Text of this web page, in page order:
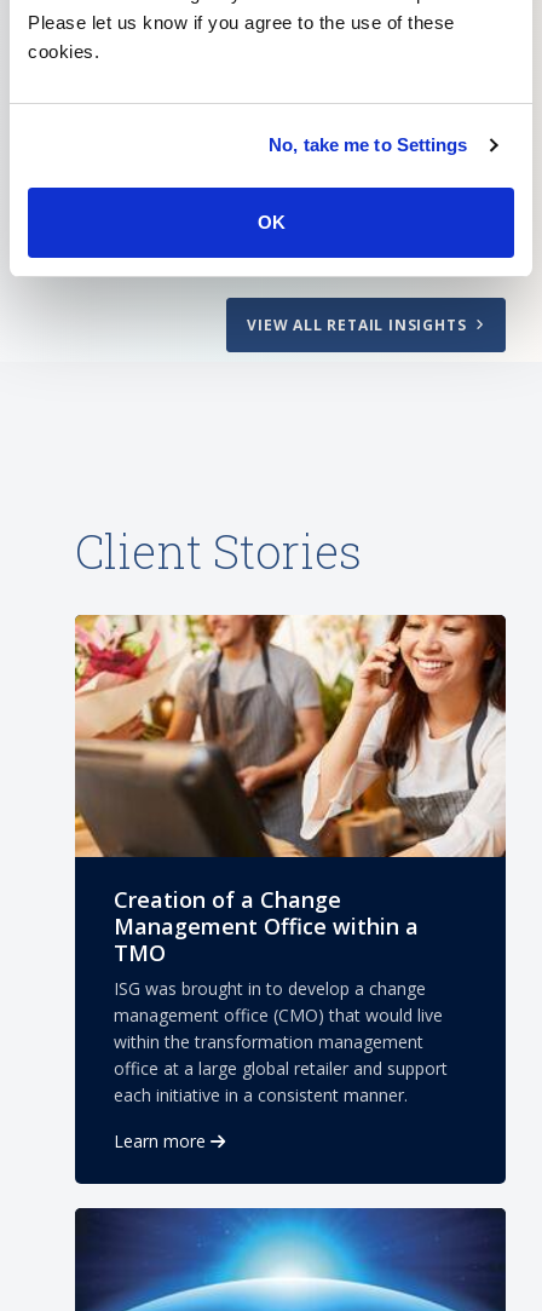
Please let us know if you agree to the use of these
cookies.
No, take me to Settings
OK
Retail Experience
VIEW ALL RETAIL INSIGHTS
Client Stories
Creation of a Change
Management Office within a
TMO
ISG was brought in to develop a change
management office (CMO) that would live
within the transformation management
office at a large global retailer and support
each initiative in a consistent manner.
Learn more